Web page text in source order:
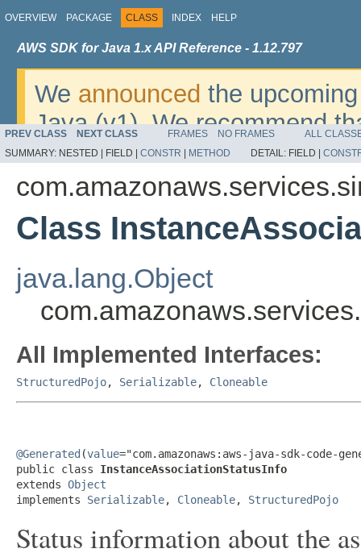
OVERVIEW PACKAGE CLASS INDEX HELP
AWS SDK for Java 1.x API Reference - 1.12.797
We announced the
Java (v1). We recommend
v2. For dates, additional
migrate, please refer to the
PREV CLASS NEXT CLASS FRAMES NO FRAMES
ALL
SUMMARY: NESTED | FIELD | CONSTR METHOD DETAIL: FIELD |
Class
java.lang.Object
All Implemented Interfaces:
StructuredPojo, Serializable, Cloneable
@Generated (value="com.amazonaws:aws-java-sdk-code-
public class InstanceAssociationStatusInfo
extends Object
implements Serializable, Cloneable, StructuredPojo
Status information about the